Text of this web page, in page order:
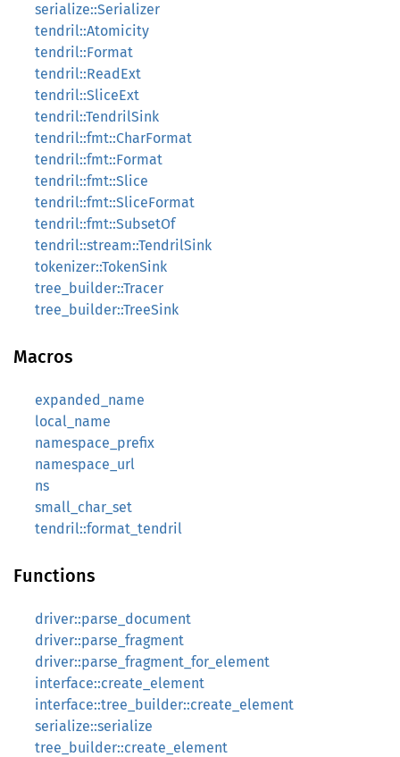
serialize::Serializer
tendril::Atomicity
tendril::Format
tendril::ReadExt
tendril::SliceExt
tendril::TendrilSink
tendril::fmt::CharFormat
tendril::fmt::Format
tendril::fmt::Slice
tendril::fmt::SliceFormat
tendril::fmt::SubsetOf
tendril::stream::TendrilSink
tokenizer::TokenSink
tree_builder::Tracer
tree_builder::TreeSink
Macros
expanded_name
local_name
namespace_prefix
namespace_url
ns
small_char_set
tendril::format_tendril
Functions
driver::parse_document
driver::parse_fragment
driver::parse_fragment_for_element
interface::create_element
interface::tree_builder::create_element
serialize::serialize
tree_builder::create_element